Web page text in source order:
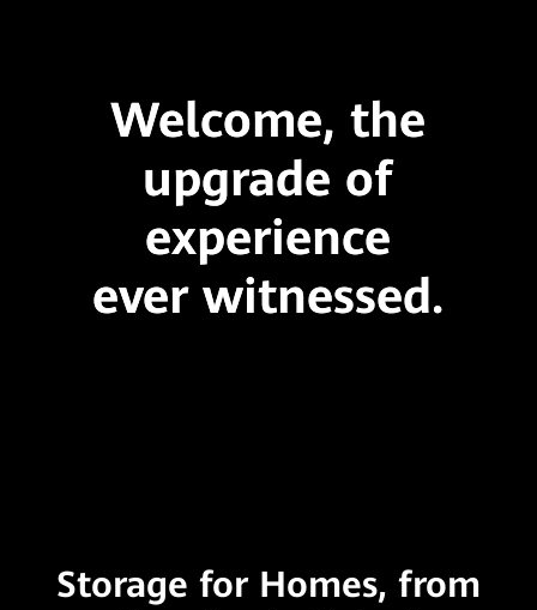
Welcome, the
upgrade of
experience
ever witnessed.
Storage for Homes, from